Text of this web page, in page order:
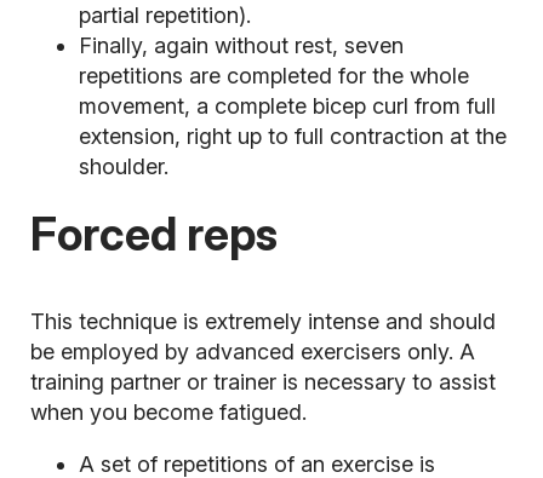
partial repetition).
Finally, again without rest, seven
repetitions are completed for the whole
movement, a complete bicep curl from full
extension, right up to full contraction at the
shoulder.
Forced reps
This technique is extremely intense and should
be employed by advanced exercisers only. A
training partner or trainer is necessary to assist
when you become fatigued.
A set of repetitions of an exercise is